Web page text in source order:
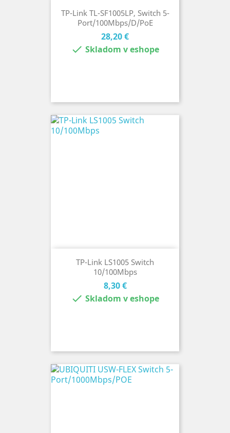
TP-Link TL-SF1005LP, Switch 5-
Port/100Mbps/D/PoE
Cena
28,20 €
 Skladom v eshope
TP-Link LS1005 Switch
10/100Mbps
Cena
8,30 €
 Skladom v eshope